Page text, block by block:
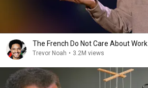
The French Do Not Care About Work
Trevor Noah • 3.2M views